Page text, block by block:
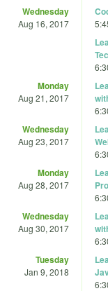
Wednesday
Aug 16, 2017
Monday
Aug 21, 2017
Wednesday
Aug 23, 2017
Monday
Aug 28, 2017
Wednesday
Aug 30, 2017
Tuesday
Jan 9, 2018